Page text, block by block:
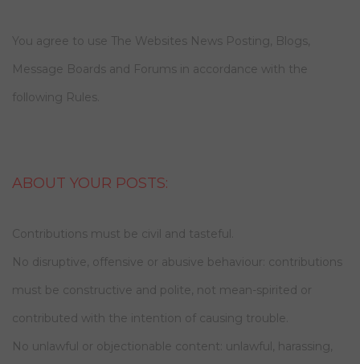
You agree to use The Websites News Posting, Blogs,
Message Boards and Forums in accordance with the
following Rules.
ABOUT YOUR POSTS:
Contributions must be civil and tasteful.
No disruptive, offensive or abusive behaviour: contributions
must be constructive and polite, not mean-spirited or
contributed with the intention of causing trouble.
No unlawful or objectionable content: unlawful, harassing,